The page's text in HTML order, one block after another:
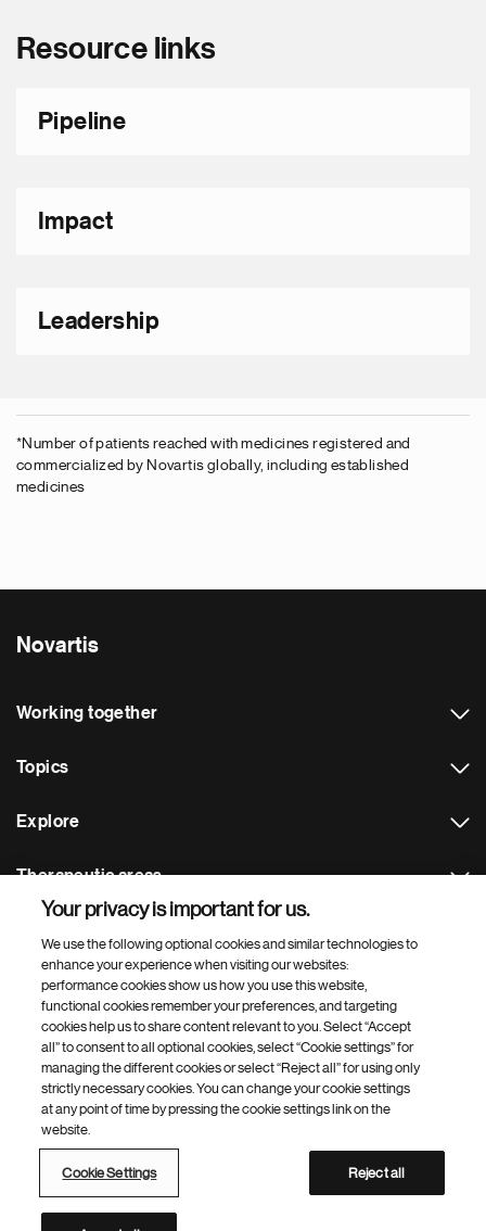
Resource links
Pipeline
Impact
Leadership
*Number of patients reached with medicines registered and
commercialized by Novartis globally, including established
medicines
Novartis
Working together
Topics
Explore
Therapeutic areas
Footer Site Search
Footer
Bottom
© 2026 Novartis AG
Terms of use
Site map
Open source Web accessibility
Novartis Site Directory
Your privacy is important for us.
We use the following optional cookies and similar technologies to
enhance your experience when visiting our websites:
performance cookies show us how you use this website,
functional cookies remember your preferences, and targeting
cookies help us to share content relevant to you. Select “Accept
all” to consent to all optional cookies, select “Cookie settings” for
managing the different cookies or select “Reject all” for using only
strictly necessary cookies. You can change your cookie settings
at any point of time by pressing the cookie settings link on the
website.
Cookie Settings Reject all